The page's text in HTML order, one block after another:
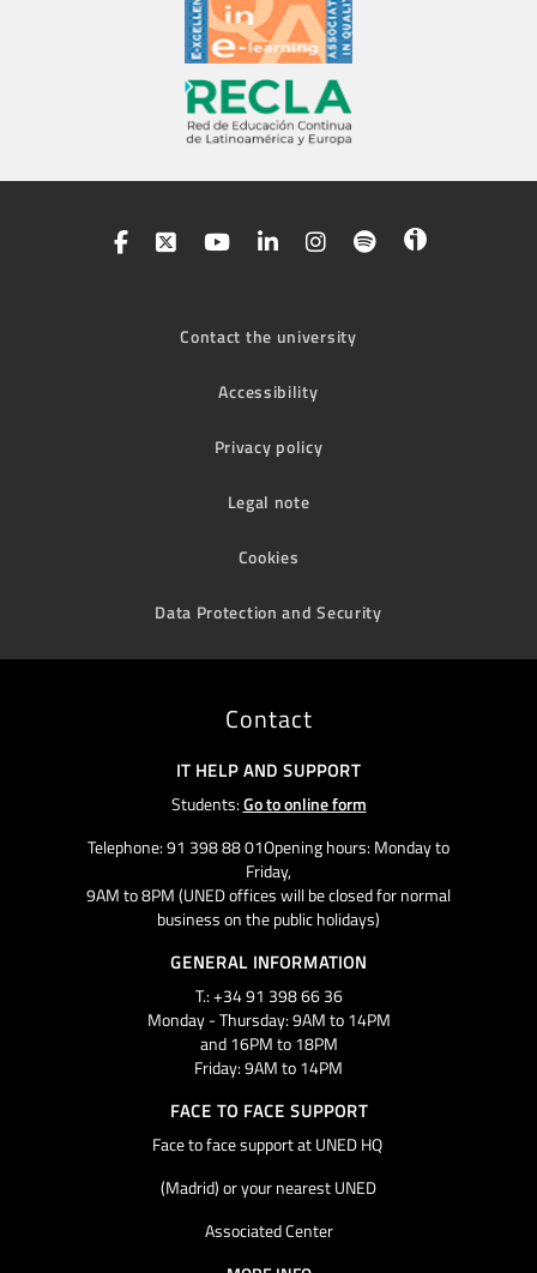
Contact the university
Accessibility
Privacy policy
Legal note
Cookies
Data Protection and Security
Contact
IT HELP AND SUPPORT
Students:Go to online form
Telephone: 91 398 88 01Opening hours: Monday to
Friday,
9AM to 8PM (UNED offices will be closed for normal
business on the public holidays)
GENERAL INFORMATION
T.: +34 91 398 66 36
Monday - Thursday: 9AM to 14PM
and 16PM to 18PM
Friday: 9AM to 14PM
FACE TO FACE SUPPORT
Face to face support at UNED HQ
(Madrid) or your nearest UNED
Associated Center